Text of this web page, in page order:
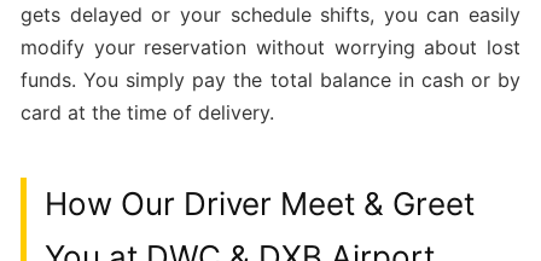
gets delayed or your schedule shifts, you can easily
modify your reservation without worrying about lost
funds. You simply pay the total balance in cash or by
card at the time of delivery.
How Our Driver Meet & Greet